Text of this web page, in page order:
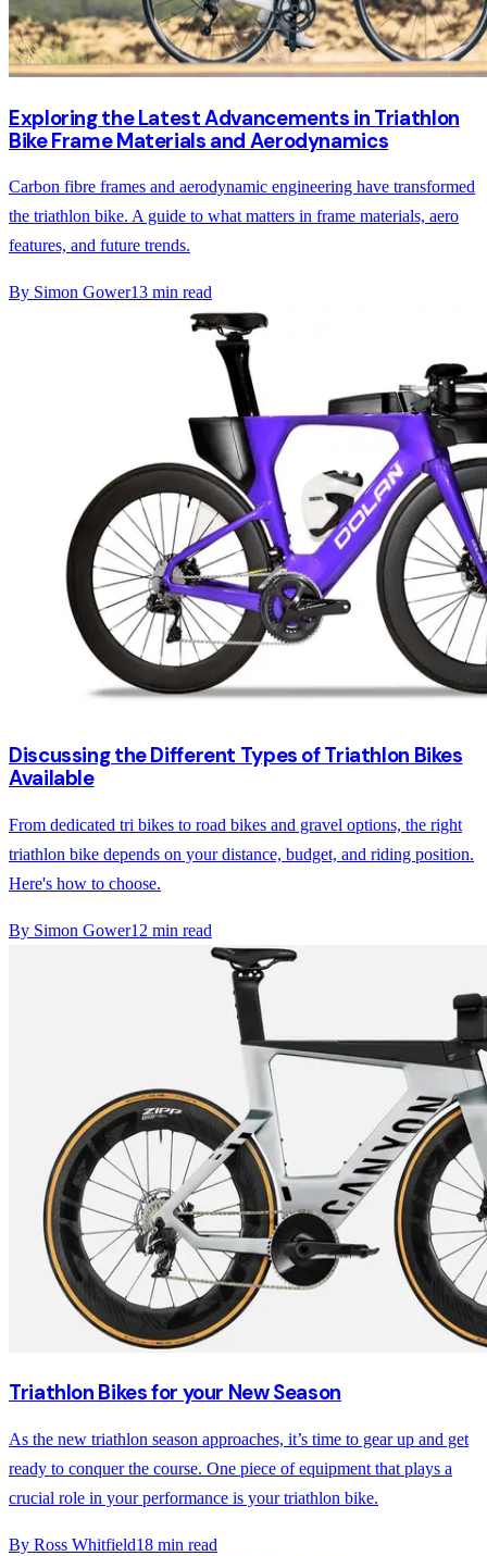
Exploring the Latest Advancements in Triathlon
Bike Frame Materials and Aerodynamics
Carbon fibre frames and aerodynamic engineering have transformed
the triathlon bike. A guide to what matters in frame materials, aero
features, and future trends.
By Simon Gower13 min read
Discussing the Different Types of Triathlon Bikes
Available
From dedicated tri bikes to road bikes and gravel options, the right
triathlon bike depends on your distance, budget, and riding position.
Here's how to choose.
By Simon Gower12 min read
Triathlon Bikes for your New Season
As the new triathlon season approaches, it’s time to gear up and get
ready to conquer the course. One piece of equipment that plays a
crucial role in your performance is your triathlon bike.
By Ross Whitfield18 min read